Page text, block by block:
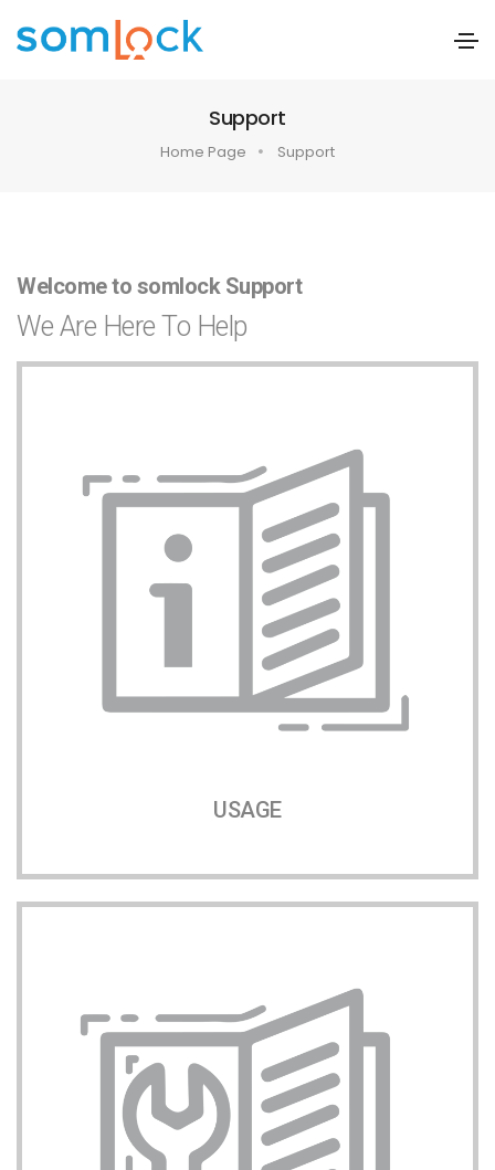
Support
Home Page Support
Welcome to somlock Support
We Are Here To Help
USAGE